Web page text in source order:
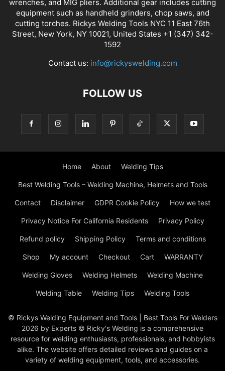
wrenches, and MIG pliers. Additional gear includes cutting
equipment such as handheld grinders, chop saws, and
cutting torches. Rickys Welding Tools NYC 11 East 76th
Street, New York, NY 10021, United States +1 (347) 342-
1592
Contact us: info@rickyswelding.com
FOLLOW US
Home About Welding Tips
Best Welding Tools – Welding Machine, Helmets and Tools
Contact Disclaimer GDPR Cookie Policy How we test
Privacy Notice For California Residents Privacy Policy
Refund policy Shipping Policy Terms and conditions
Shop My account Checkout Cart WARRANTY
Welding Gloves Welding Helmets Welding Machine
Welding Table Welding Tips Welding Tools
© Rickys Welding Equipment and Tools | Best Tools For Welders
2026 by Experts © Ricky's Welding is a comprehensive
resource for welding enthusiasts, professionals, and hobbyists
alike. The website offers detailed reviews and guides on a
variety of welding equipment, tools, and accessories.